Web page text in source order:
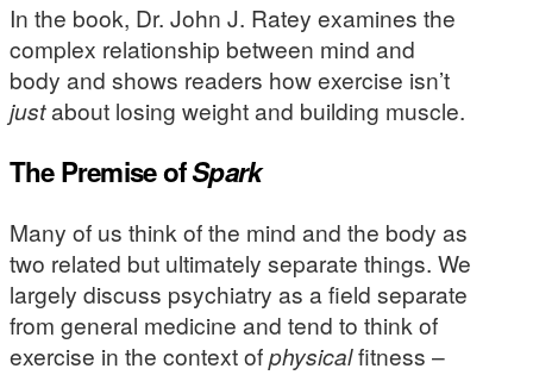
In the book, Dr. John J. Ratey examines the
complex relationship between mind and
body and shows readers how exercise isn’t
justabout losing weight and building muscle.
The Premise ofSpark
Many of us think of the mind and the body as
two related but ultimately separate things. We
largely discuss psychiatry as a field separate
from general medicine and tend to think of
exercise in the context ofphysicalfitness –